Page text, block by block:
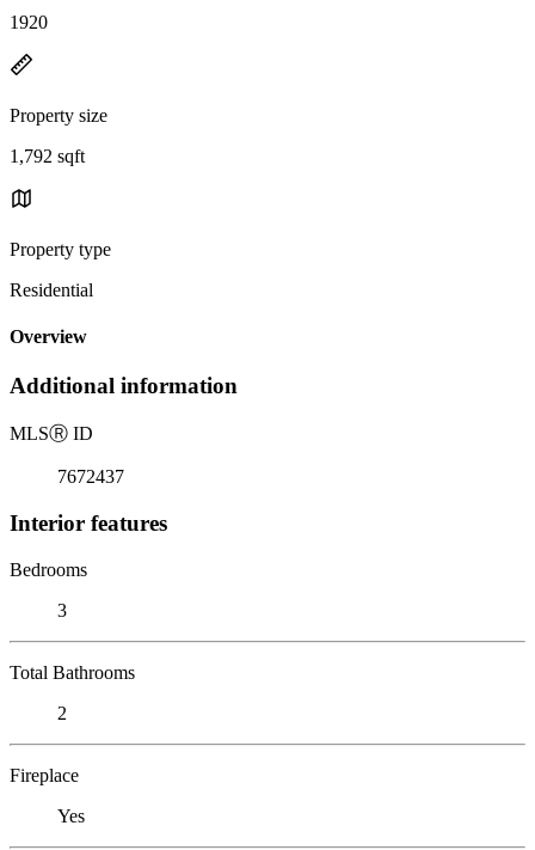
1920
Property size
1,792 sqft
Property type
Residential
Overview
Additional information
MLSⓇ ID
7672437
Interior features
Bedrooms
3
Total Bathrooms
2
Fireplace
Yes